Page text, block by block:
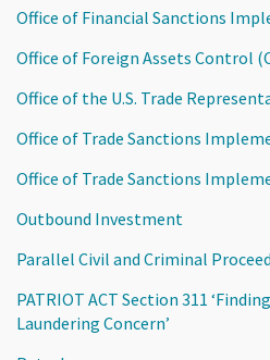
Office of Financial Sanctions
Office of Foreign Assets Control
Office of the U.S. Trade
Office of Trade Sanctions
Office of Trade Sanctions
Outbound Investment
Parallel Civil and Criminal
PATRIOT ACT Section 311
Laundering Concern’